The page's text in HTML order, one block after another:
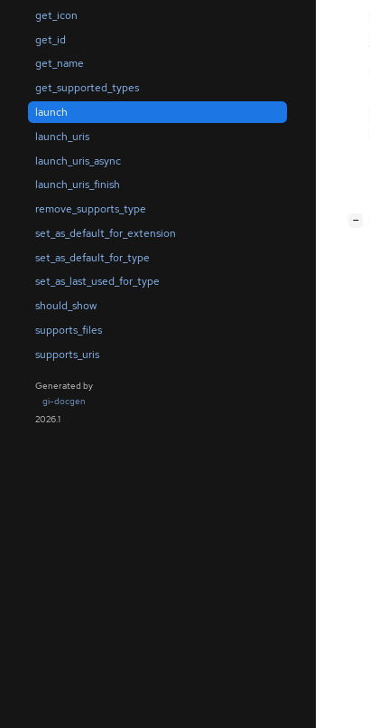
get_icon
get_id
get_name
get_supported_types
launch
launch_uris
launch_uris_async
launch_uris_finish
remove_supports_type
set_as_default_for_extension
set_as_default_for_type
set_as_last_used_for_type
should_show
supports_files
supports_uris
Generated by
gi-docgen
2026.1
−